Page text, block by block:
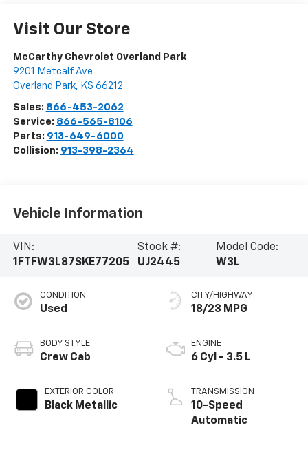
Visit Our Store
McCarthy Chevrolet Overland Park
9201 Metcalf Ave
Overland Park, KS 66212
Sales: 866-453-2062
Service: 866-565-8106
Parts: 913-649-6000
Collision: 913-398-2364
Vehicle Information
VIN:
1FTFW3L87SKE77205
Stock #:
UJ2445
Model Code:
W3L
CONDITION
Used
BODY STYLE
Crew Cab
EXTERIOR COLOR
Black Metallic
CITY/HIGHWAY
18/23 MPG
ENGINE
6 Cyl - 3.5 L
TRANSMISSION
10-Speed
Automatic